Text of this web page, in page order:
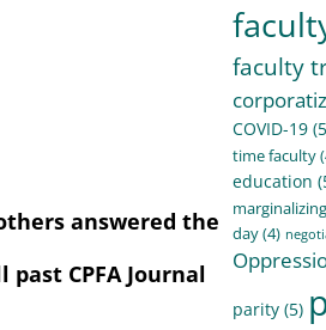
answered the
CPFA Journal
faculty
COVID-19
time faculty
education
day(4)
parity (5)